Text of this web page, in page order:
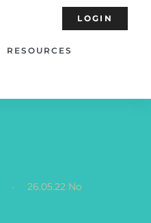
LOGIN
RESOURCES
.
26.05.22 No